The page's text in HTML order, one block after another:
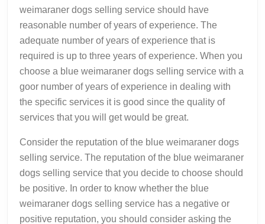
weimaraner dogs selling service should have
reasonable number of years of experience. The
adequate number of years of experience that is
required is up to three years of experience. When you
choose a blue weimaraner dogs selling service with a
goor number of years of experience in dealing with
the specific services it is good since the quality of
services that you will get would be great.
Consider the reputation of the blue weimaraner dogs
selling service. The reputation of the blue weimaraner
dogs selling service that you decide to choose should
be positive. In order to know whether the blue
weimaraner dogs selling service has a negative or
positive reputation, you should consider asking the